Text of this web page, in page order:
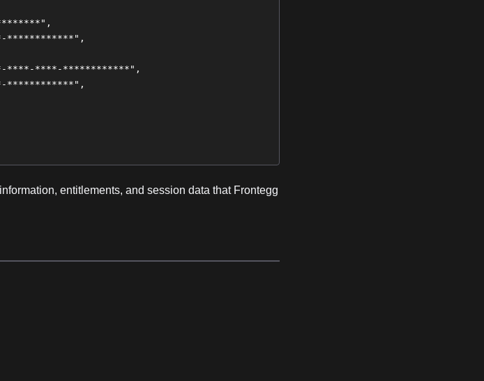
************",
****-****-************",
************",
entitlements, and session data that Frontegg